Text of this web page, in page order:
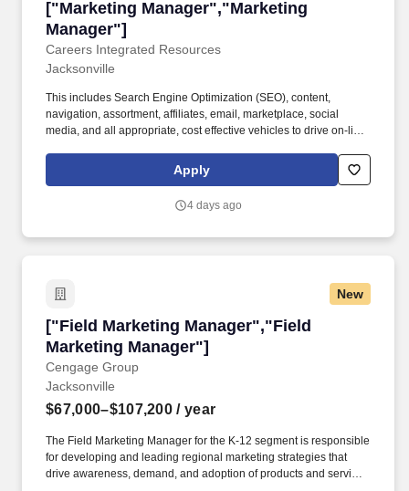
["Marketing Manager","Marketing
Manager"]
Careers Integrated Resources
["Marketing Manager","Marketing Manager"]
Jacksonville
This includes Search Engine Optimization (SEO), content,
navigation, assortment, affiliates, email, marketplace, social
media, and all appropriate, cost effective vehicles to drive on-line
Responsibilities include: Partner closely and align with local and
regional teams and eRetailers to advance their eChannel
relationships with customer partners at all levels within the
Apply
4 days ago
New
["Field Marketing Manager","Field
Marketing Manager"]
Cengage Group
["Field Marketing Manager","Field Marketing
Jacksonville
$67,000–$107,200 / year
The Field Marketing Manager for the K-12 segment is responsible
for developing and leading regional marketing strategies that
drive awareness, demand, and adoption of products and services